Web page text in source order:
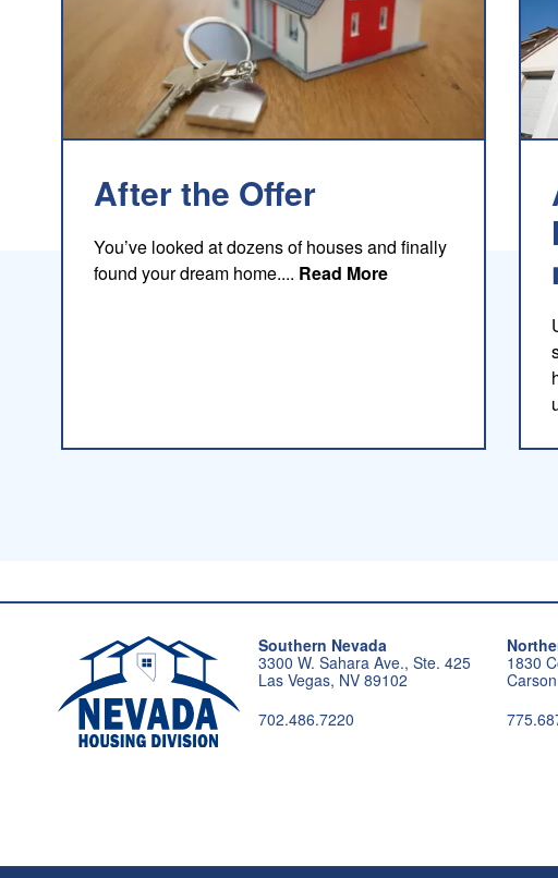
After the Offer
You’ve looked at dozens of houses and finally
found your dream home.... Read Moreabout this blog
Southern Nevada
3300 W. Sahara Ave., Ste. 425
Las Vegas, NV 89102
702.486.7220
1830